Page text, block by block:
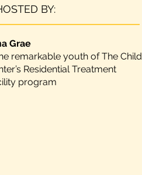
BY:
Grae
remarkable youth of The Child
Residential Treatment
program